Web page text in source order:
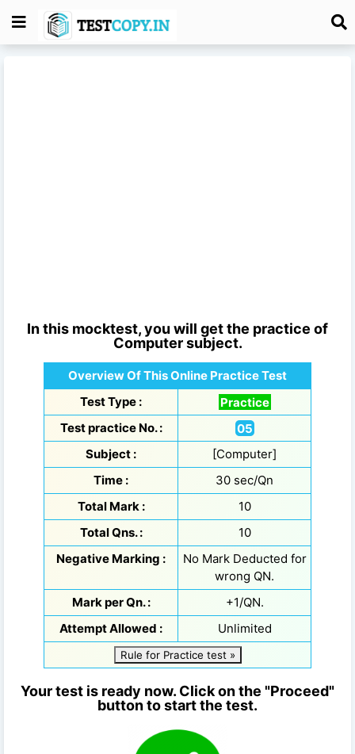
In this mocktest, you will get the practice of
Computersubject.
Overview Of This Online Practice Test
Test Type :
Practice
Test practice No. :
05
Subject :
[Computer]
Time :
30 sec/Qn
Total Mark :
10
Total Qns. :
10
Negative Marking :
No Mark Deducted for
wrong QN.
Mark per Qn. :
+1/QN.
Attempt Allowed :
Unlimited
Rule for Practice test »
Your test is ready now. Click on the "Proceed"
button to start the test.